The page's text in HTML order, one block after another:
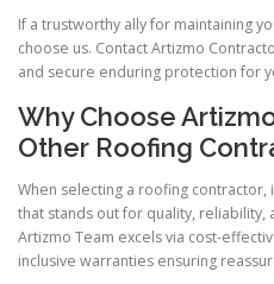
If a trustworthy ally for maintaining
choose us. Contact Artizmo
and secure enduring protection for
Why Choose
Other Roofing
When selecting a roofing contractor,
that stands out for quality, reliability,
Artizmo Team excels via cost-
inclusive warranties ensuring